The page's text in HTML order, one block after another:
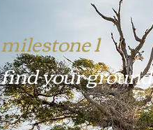
milestone 1
find your ground